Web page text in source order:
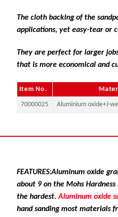
The cloth backing of the
applications, yet easy-tear or
They are perfect for larger
that is more economical and
Item No.
70000025 Aluminium oxide+J-
FEATURES:Aluminum oxide
about 9 on the Mohs
the hardest.Aluminum oxide
hand sanding most materials